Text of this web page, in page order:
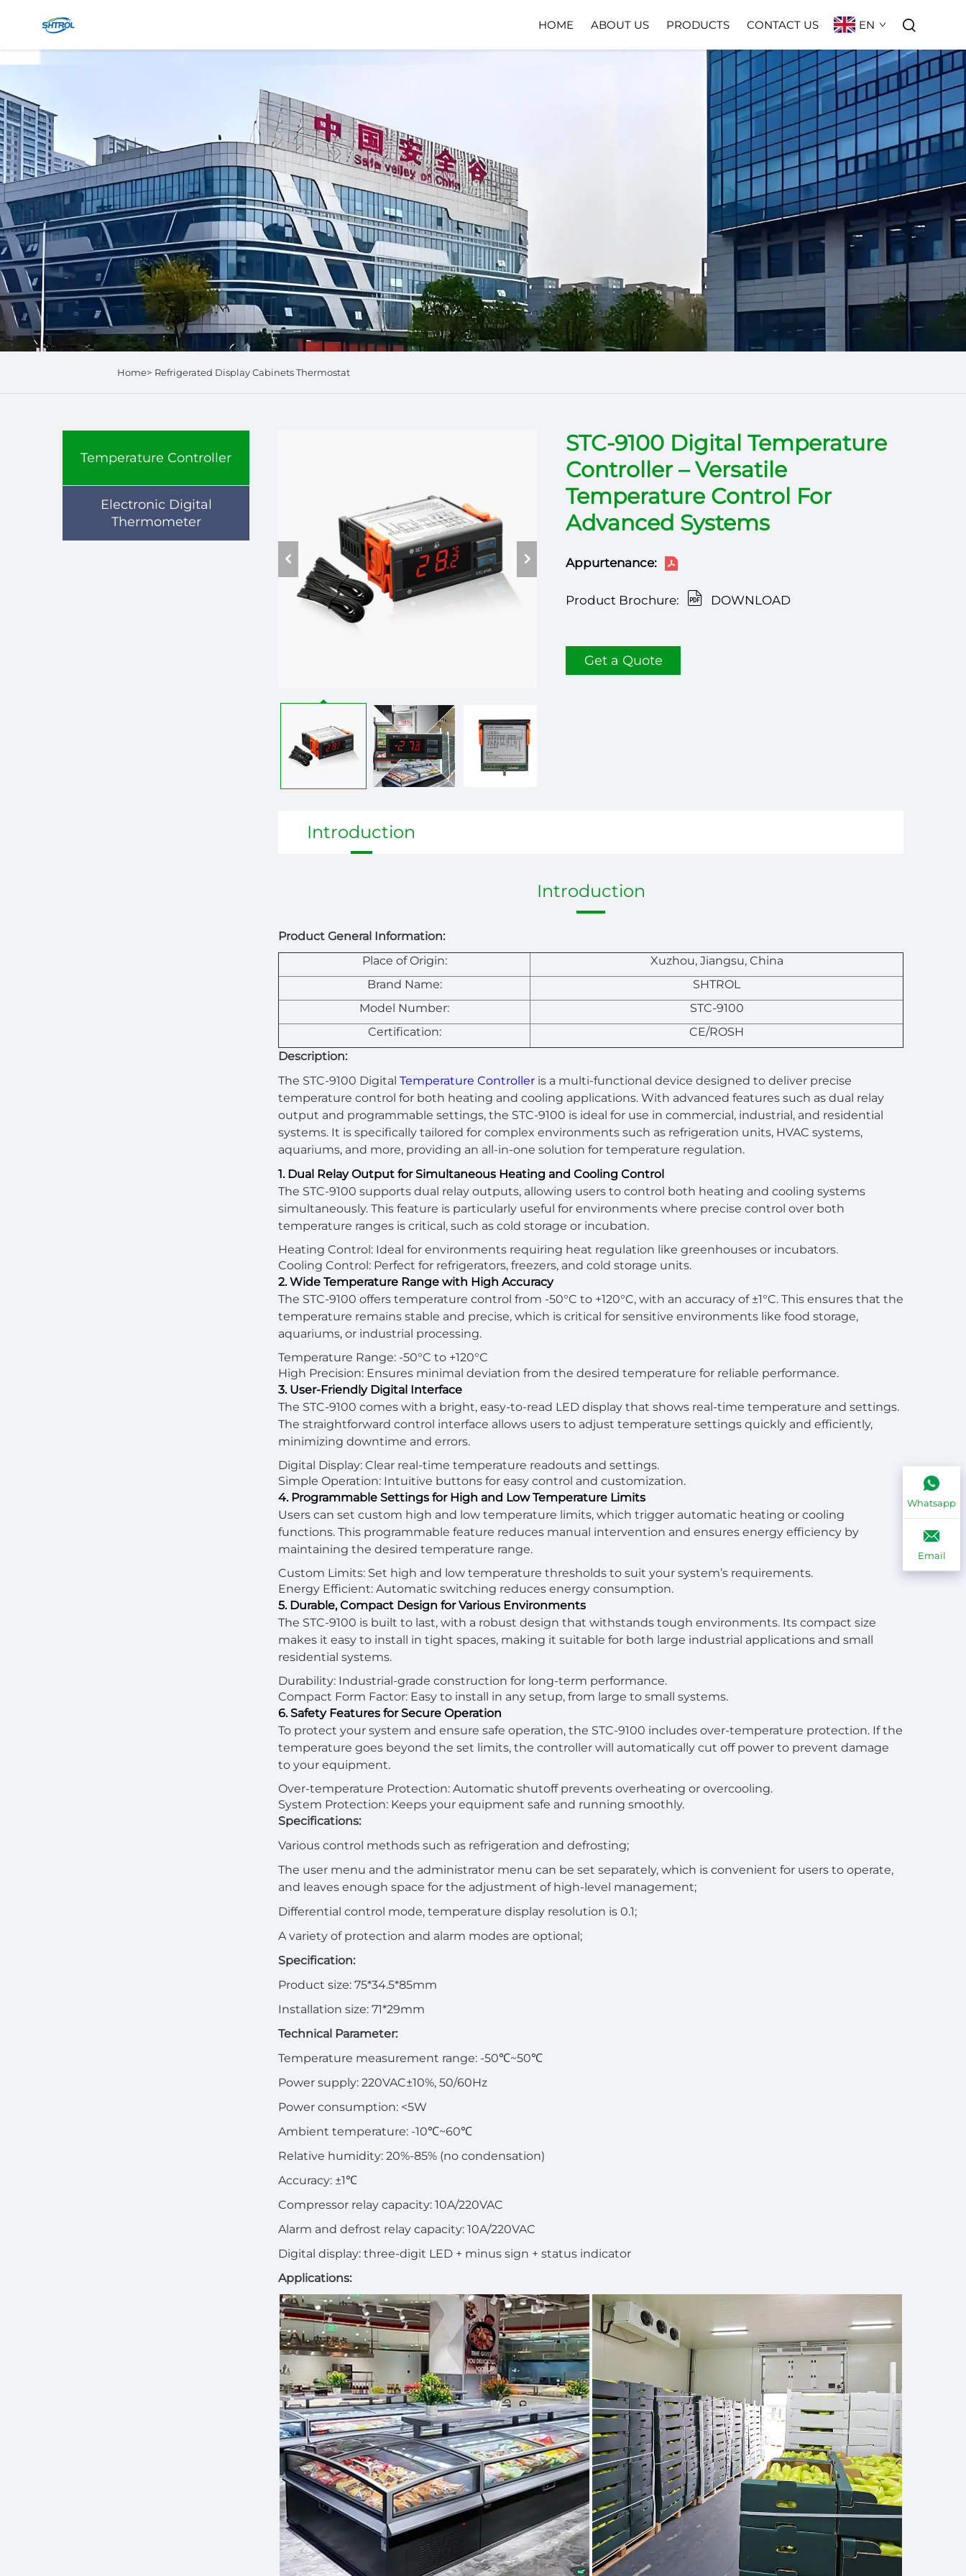
HOME ABOUT US PRODUCTS CONTACT US EN
Home> Refrigerated Display Cabinets Thermostat
Temperature Controller
Electronic Digital
Thermometer
STC-9100 Digital Temperature
Controller – Versatile
Temperature Control For
Advanced Systems
Appurtenance:
Product Brochure: DOWNLOAD
Get a Quote
Introduction
Introduction
Product General Information:
Place of Origin:
Xuzhou, Jiangsu, China
Brand Name:
SHTROL
Model Number:
STC-9100
Certification:
CE/ROSH
Description:
The STC-9100 Digital Temperature Controller is a multi-functional device designed to deliver precise
temperature control for both heating and cooling applications. With advanced features such as dual relay
output and programmable settings, the STC-9100 is ideal for use in commercial, industrial, and residential
systems. It is specifically tailored for complex environments such as refrigeration units, HVAC systems,
aquariums, and more, providing an all-in-one solution for temperature regulation.
1. Dual Relay Output for Simultaneous Heating and Cooling Control
The STC-9100 supports dual relay outputs, allowing users to control both heating and cooling systems
simultaneously. This feature is particularly useful for environments where precise control over both
temperature ranges is critical, such as cold storage or incubation.
Heating Control: Ideal for environments requiring heat regulation like greenhouses or incubators.
Cooling Control: Perfect for refrigerators, freezers, and cold storage units.
2. Wide Temperature Range with High Accuracy
The STC-9100 offers temperature control from -50°C to +120°C, with an accuracy of ±1°C. This ensures that the
temperature remains stable and precise, which is critical for sensitive environments like food storage,
aquariums, or industrial processing.
Temperature Range: -50°C to +120°C
High Precision: Ensures minimal deviation from the desired temperature for reliable performance.
3. User-Friendly Digital Interface
The STC-9100 comes with a bright, easy-to-read LED display that shows real-time temperature and settings.
The straightforward control interface allows users to adjust temperature settings quickly and efficiently,
minimizing downtime and errors.
Digital Display: Clear real-time temperature readouts and settings.
Simple Operation: Intuitive buttons for easy control and customization.
4. Programmable Settings for High and Low Temperature Limits
Users can set custom high and low temperature limits, which trigger automatic heating or cooling
functions. This programmable feature reduces manual intervention and ensures energy efficiency by
maintaining the desired temperature range.
Custom Limits: Set high and low temperature thresholds to suit your system’s requirements.
Energy Efficient: Automatic switching reduces energy consumption.
5. Durable, Compact Design for Various Environments
The STC-9100 is built to last, with a robust design that withstands tough environments. Its compact size
makes it easy to install in tight spaces, making it suitable for both large industrial applications and small
residential systems.
Durability: Industrial-grade construction for long-term performance.
Compact Form Factor: Easy to install in any setup, from large to small systems.
6. Safety Features for Secure Operation
To protect your system and ensure safe operation, the STC-9100 includes over-temperature protection. If the
temperature goes beyond the set limits, the controller will automatically cut off power to prevent damage
to your equipment.
Over-temperature Protection: Automatic shutoff prevents overheating or overcooling.
System Protection: Keeps your equipment safe and running smoothly.
Specifications:
Various control methods such as refrigeration and defrosting;
The user menu and the administrator menu can be set separately, which is convenient for users to operate,
and leaves enough space for the adjustment of high-level management;
Differential control mode, temperature display resolution is 0.1;
A variety of protection and alarm modes are optional;
Specification:
Product size: 75*34.5*85mm
Installation size: 71*29mm
Technical Parameter:
Temperature measurement range: -50℃~50℃
Power supply: 220VAC±10%, 50/60Hz
Power consumption: <5W
Ambient temperature: -10℃~60℃
Relative humidity: 20%-85% (no condensation)
Accuracy: ±1℃
Compressor relay capacity: 10A/220VAC
Alarm and defrost relay capacity: 10A/220VAC
Digital display: three-digit LED + minus sign + status indicator
Applications:
Whatsapp
Email